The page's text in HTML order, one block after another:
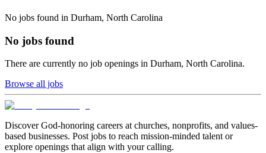
No jobs found in Durham, North Carolina
No jobs found
There are currently no job openings in Durham, North Carolina.
Browse all jobs
Discover God-honoring careers at churches, nonprofits, and values-
based businesses. Post jobs to reach mission-minded talent or
explore openings that align with your calling.